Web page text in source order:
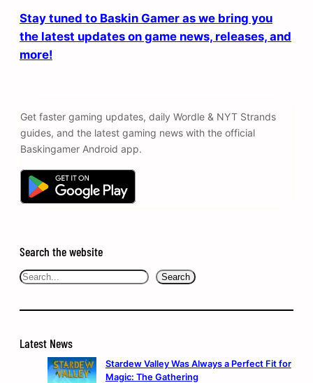
Stay tuned to Baskin Gamer as we bring you
the latest updates on game news, releases, and
more!
Get faster gaming updates, daily Wordle & NYT Strands
guides, and the latest gaming news with the official
Baskingamer Android app.
Search the website
Search Search
Latest News
Stardew Valley Was Always a Perfect Fit for
Magic: The Gathering